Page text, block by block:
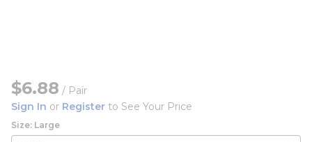
$6.88 / Pair
Sign In or Register to See Your Price
Size: Large